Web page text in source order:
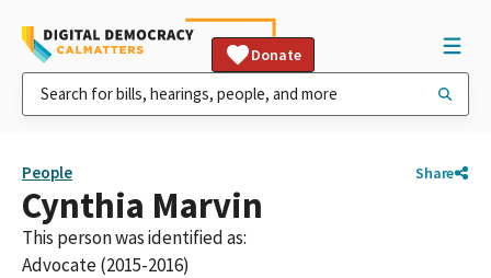
Donate
People Share
Cynthia Marvin
This person was identified as:
Advocate (2015-2016)